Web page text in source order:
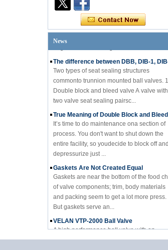
News
Introductionto PID Diagram Knowledgeof
Valve Industry PID diagram is thetechnical
core of factory production. Whether it is an
engineer from a designi...
commonto trunnion mounted ball valves. 1.
Double block and bleed valve A valve with
two valve seat sealing pairsc...
True Meaning of Double Block and Bleed
process. You don't want to shut down the
entire facility, so youdecide to block off and
depressurize just ...
Gaskets Are Not Created Equal
of valve components; trim, body materials
and packing seem to get a lot more press.
But gaskets serve an...
VELAN VTP-2000 Ball Valve
affordable price Velan Inc., a leading